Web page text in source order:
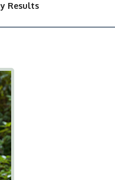
Results